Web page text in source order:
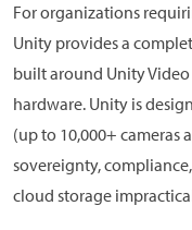
For organizations
Unity provides a
built around Unity
hardware. Unity is
(up to 10,000+ cameras
sovereignty,
cloud storage